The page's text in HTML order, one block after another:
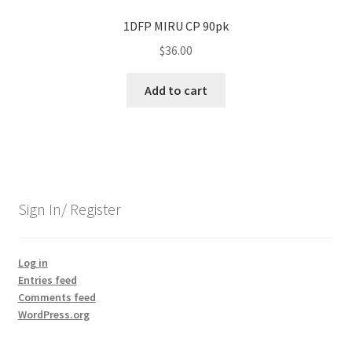
1DFP MIRU CP 90pk
$36.00
Add to cart
Sign In/ Register
Log in
Entries feed
Comments feed
WordPress.org